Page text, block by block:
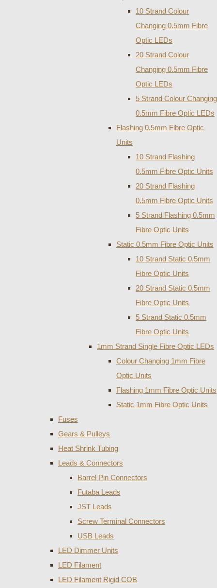
10 Strand Colour
Changing 0.5mm Fibre
Optic LEDs
20 Strand Colour
Changing 0.5mm Fibre
Optic LEDs
5 Strand Colour Changing
0.5mm Fibre Optic LEDs
Flashing 0.5mm Fibre Optic
Units
10 Strand Flashing
0.5mm Fibre Optic Units
20 Strand Flashing
0.5mm Fibre Optic Units
5 Strand Flashing 0.5mm
Fibre Optic Units
Static 0.5mm Fibre Optic Units
10 Strand Static 0.5mm
Fibre Optic Units
20 Strand Static 0.5mm
Fibre Optic Units
5 Strand Static 0.5mm
Fibre Optic Units
1mm Strand Single Fibre Optic LEDs
Colour Changing 1mm Fibre
Optic Units
Flashing 1mm Fibre Optic Units
Static 1mm Fibre Optic Units
Fuses
Gears & Pulleys
Heat Shrink Tubing
Leads & Connectors
Barrel Pin Connectors
Futaba Leads
JST Leads
Screw Terminal Connectors
USB Leads
LED Dimmer Units
LED Filament
LED Filament Rigid COB